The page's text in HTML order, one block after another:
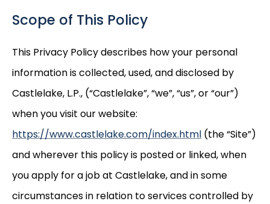
Scope of This Policy
This Privacy Policy describes how your personal
information is collected, used, and disclosed by
Castlelake, L.P., (“Castlelake”, “we”, “us”, or “our”)
when you visit our website:
https://www.castlelake.com/index.html (the “Site”)
and wherever this policy is posted or linked, when
you apply for a job at Castlelake, and in some
circumstances in relation to services controlled by